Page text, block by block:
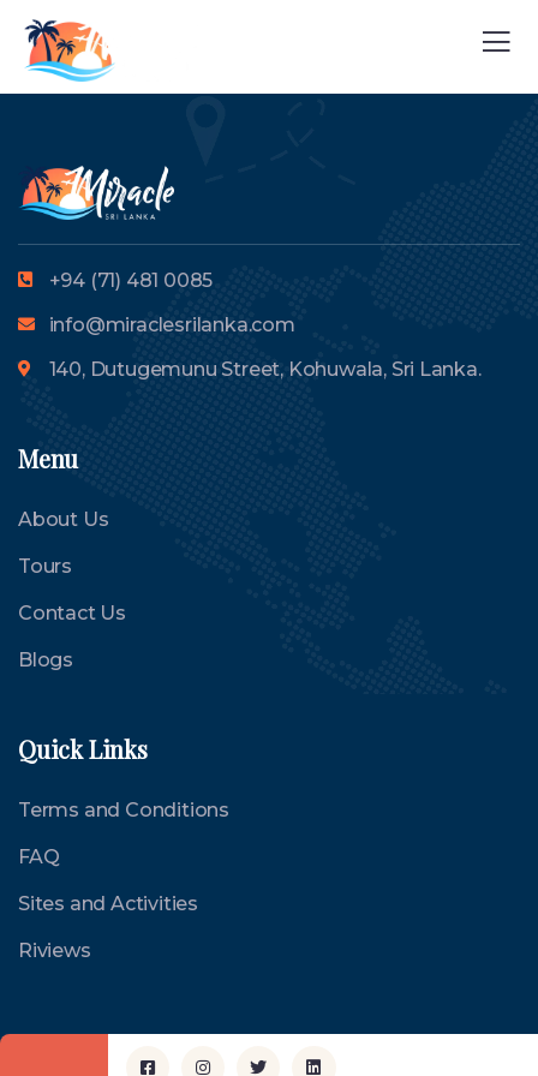
+94 (71) 481 0085
info@miraclesrilanka.com
140, Dutugemunu Street, Kohuwala, Sri Lanka.
Menu
About Us
Tours
Contact Us
Blogs
Quick Links
Terms and Conditions
FAQ
Sites and Activities
Riviews